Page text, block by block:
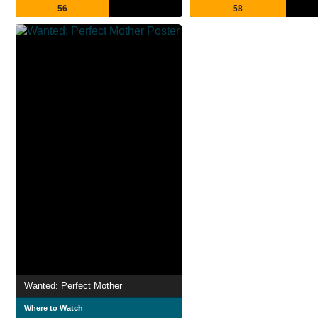
56 58
Wanted: Perfect Mother
Where to Watch